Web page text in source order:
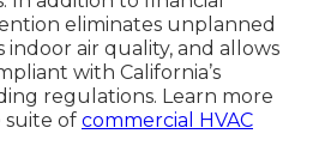
eliminates unplanned
indoor air quality, and allows
with California’s
regulations. Learn more
of commercial HVAC